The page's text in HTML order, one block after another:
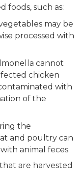
foods, such as:
may be
processed with
cannot
chicken
with
of the
the
and poultry can
animal feces.
are harvested